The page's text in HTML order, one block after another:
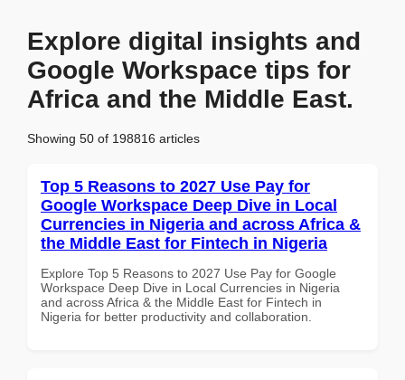
Explore digital insights and
Google Workspace tips for
Africa and the Middle East.
Showing 50 of 198816 articles
Top 5 Reasons to 2027 Use Pay for
Google Workspace Deep Dive in Local
Currencies in Nigeria and across Africa &
the Middle East for Fintech in Nigeria
Explore Top 5 Reasons to 2027 Use Pay for Google
Workspace Deep Dive in Local Currencies in Nigeria
and across Africa & the Middle East for Fintech in
Nigeria for better productivity and collaboration.